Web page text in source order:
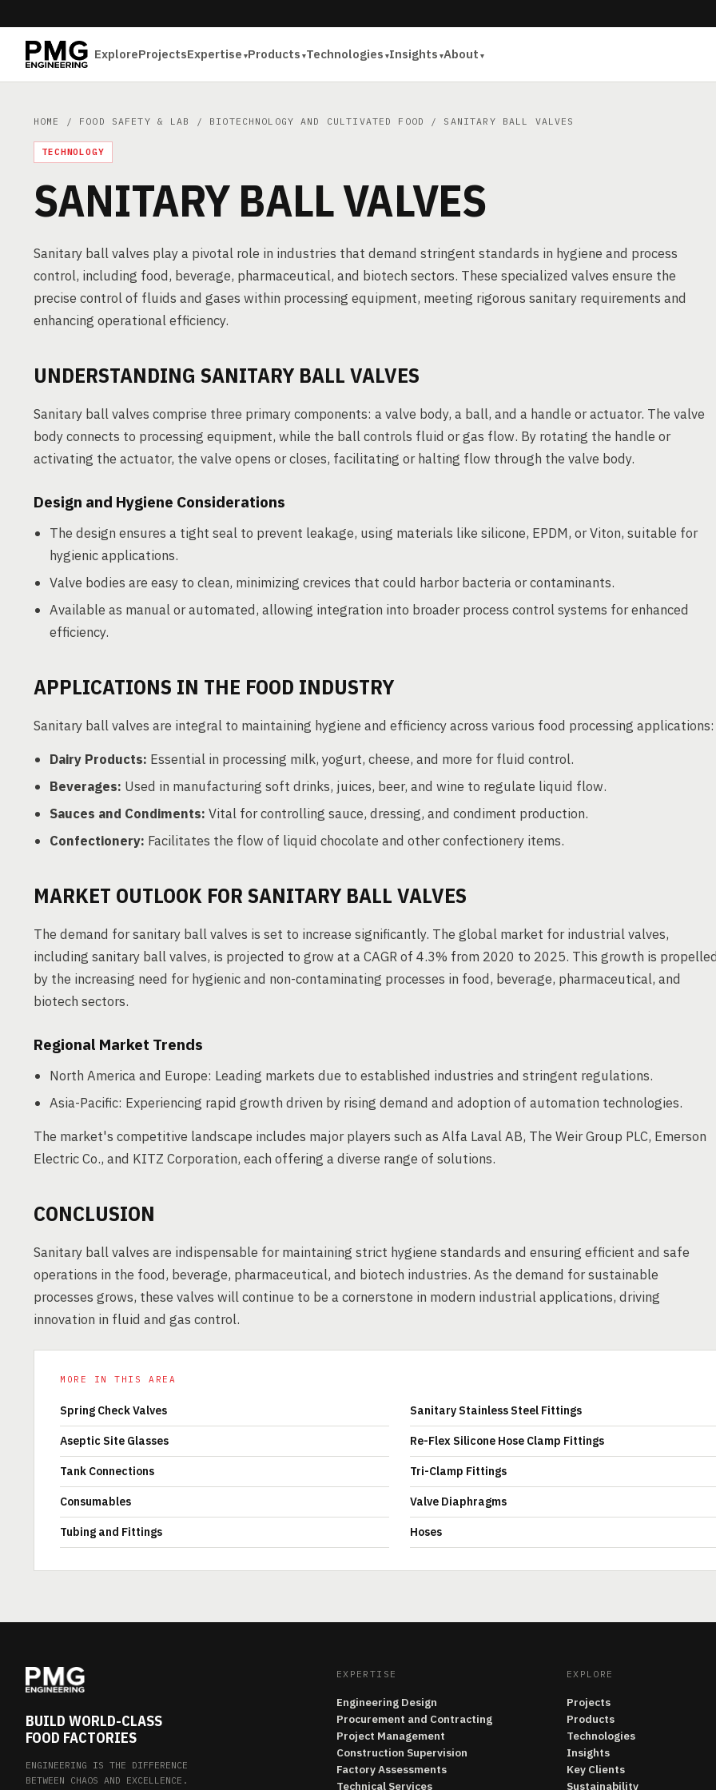
ExploreProjectsExpertise Products Technologies Insights About
HOME / FOOD SAFETY & LAB / BIOTECHNOLOGY AND CULTIVATED FOOD / SANITARY BALL VALVES
TECHNOLOGY
SANITARY BALL VALVES
Sanitary ball valves play a pivotal role in industries that demand stringent standards in hygiene and process
control, including food, beverage, pharmaceutical, and biotech sectors. These specialized valves ensure the
precise control of fluids and gases within processing equipment, meeting rigorous sanitary requirements and
enhancing operational efficiency.
UNDERSTANDING SANITARY BALL VALVES
Sanitary ball valves comprise three primary components: a valve body, a ball, and a handle or actuator. The valve
body connects to processing equipment, while the ball controls fluid or gas flow. By rotating the handle or
activating the actuator, the valve opens or closes, facilitating or halting flow through the valve body.
Design and Hygiene Considerations
The design ensures a tight seal to prevent leakage, using materials like silicone, EPDM, or Viton, suitable for
hygienic applications.
Valve bodies are easy to clean, minimizing crevices that could harbor bacteria or contaminants.
Available as manual or automated, allowing integration into broader process control systems for enhanced
efficiency.
APPLICATIONS IN THE FOOD INDUSTRY
Sanitary ball valves are integral to maintaining hygiene and efficiency across various food processing applications:
Dairy Products: Essential in processing milk, yogurt, cheese, and more for fluid control.
Beverages: Used in manufacturing soft drinks, juices, beer, and wine to regulate liquid flow.
Sauces and Condiments: Vital for controlling sauce, dressing, and condiment production.
Confectionery: Facilitates the flow of liquid chocolate and other confectionery items.
MARKET OUTLOOK FOR SANITARY BALL VALVES
The demand for sanitary ball valves is set to increase significantly. The global market for industrial valves,
including sanitary ball valves, is projected to grow at a CAGR of 4.3% from 2020 to 2025. This growth is
by the increasing need for hygienic and non-contaminating processes in food, beverage, pharmaceutical, and
biotech sectors.
Regional Market Trends
North America and Europe: Leading markets due to established industries and stringent regulations.
Asia-Pacific: Experiencing rapid growth driven by rising demand and adoption of automation technologies.
The market's competitive landscape includes major players such as Alfa Laval AB, The Weir Group PLC, Emerson
Electric Co., and KITZ Corporation, each offering a diverse range of solutions.
CONCLUSION
Sanitary ball valves are indispensable for maintaining strict hygiene standards and ensuring efficient and safe
operations in the food, beverage, pharmaceutical, and biotech industries. As the demand for sustainable
processes grows, these valves will continue to be a cornerstone in modern industrial applications, driving
innovation in fluid and gas control.
MORE IN THIS AREA
Spring Check Valves Sanitary Stainless Steel Fittings
Aseptic Site Glasses Re-Flex Silicone Hose Clamp Fittings
Tank Connections Tri-Clamp Fittings
Consumables Valve Diaphragms
Tubing and Fittings Hoses
BUILD WORLD-CLASS
FOOD FACTORIES
ENGINEERING IS THE DIFFERENCE
BETWEEN CHAOS AND EXCELLENCE.
EXPERTISE
Engineering Design
Procurement and Contracting
Project Management
Construction Supervision
Factory Assessments
Technical Services
EXPLORE
Projects
Products
Technologies
Insights
Key Clients
Sustainability